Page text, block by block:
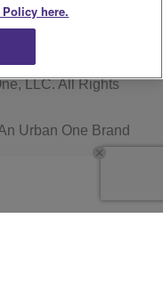
LLC. All Rights
Urban One Brand
here.